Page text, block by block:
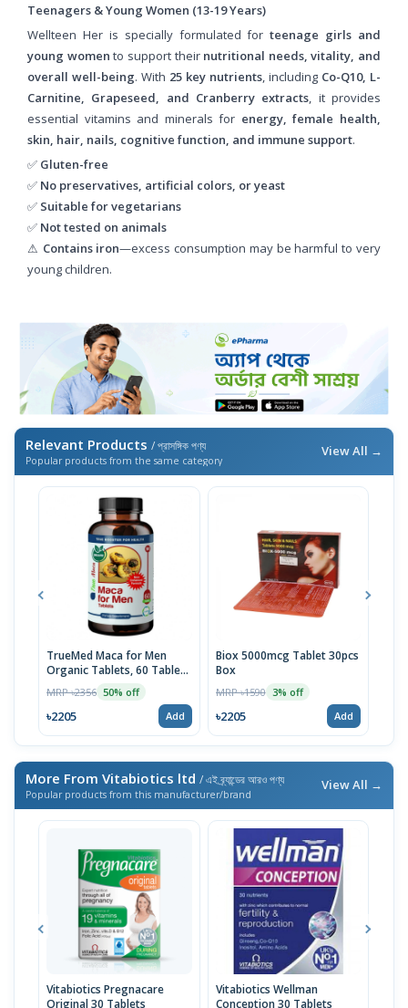
Teenagers & Young Women (13-19 Years)
Wellteen Her is specially formulated forteenage girls and
young women to support their nutritional needs, vitality, and
overall well-being. With 25 key nutrients, including Co-Q10, L-
Carnitine, Grapeseed, and Cranberry extracts, it provides
essential vitamins and minerals for energy, female health,
skin, hair, nails, cognitive function, and immune support.
✅ Gluten-free
✅ No preservatives, artificial colors, or yeast
✅ Suitable for vegetarians
✅ Not tested on animals
⚠ Contains iron—excess consumption may be harmful to very
young children.
Relevant Products / প্রাসঙ্গিক পণ্য
Popular products from the same category
View All →
TrueMed Maca for Men
Organic Tablets, 60 Tablets
MRP ৳2356 50% off
৳2205 Add
Biox 5000mcg Tablet 30pcs
Box
MRP ৳1590 3% off
৳2205 Add
More From Vitabiotics ltd / এই ব্র্যান্ডের আরও পণ্য
Popular products from this manufacturer/brand
View All →
Vitabiotics Pregnacare
Original 30 Tablets
Vitabiotics Wellman
Conception 30 Tablets